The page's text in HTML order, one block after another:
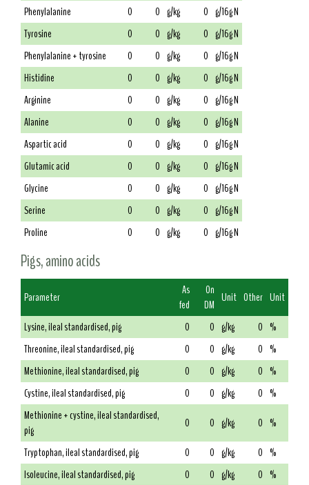
Phenylalanine
0 0 g/kg 0 g/16g N
Tyrosine
0 0 g/kg 0 g/16g N
Phenylalanine + tyrosine
0 0 g/kg 0 g/16g N
Histidine
0 0 g/kg 0 g/16g N
Arginine
0 0 g/kg 0 g/16g N
Alanine
0 0 g/kg 0 g/16g N
Aspartic acid
0 0 g/kg 0 g/16g N
Glutamic acid
0 0 g/kg 0 g/16g N
Glycine
0 0 g/kg 0 g/16g N
Serine
0 0 g/kg 0 g/16g N
Proline
0 0 g/kg 0 g/16g N
Pigs, amino acids
Parameter
As
fed
On
DM Unit Other Unit
Lysine, ileal standardised, pig
0 0 g/kg 0 %
Threonine, ileal standardised, pig
0 0 g/kg 0 %
Methionine, ileal standardised, pig
0 0 g/kg 0 %
Cystine, ileal standardised, pig
0 0 g/kg 0 %
Methionine + cystine, ileal standardised,
pig
0 0 g/kg 0 %
Tryptophan, ileal standardised, pig
0 0 g/kg 0 %
Isoleucine, ileal standardised, pig
0 0 g/kg 0 %